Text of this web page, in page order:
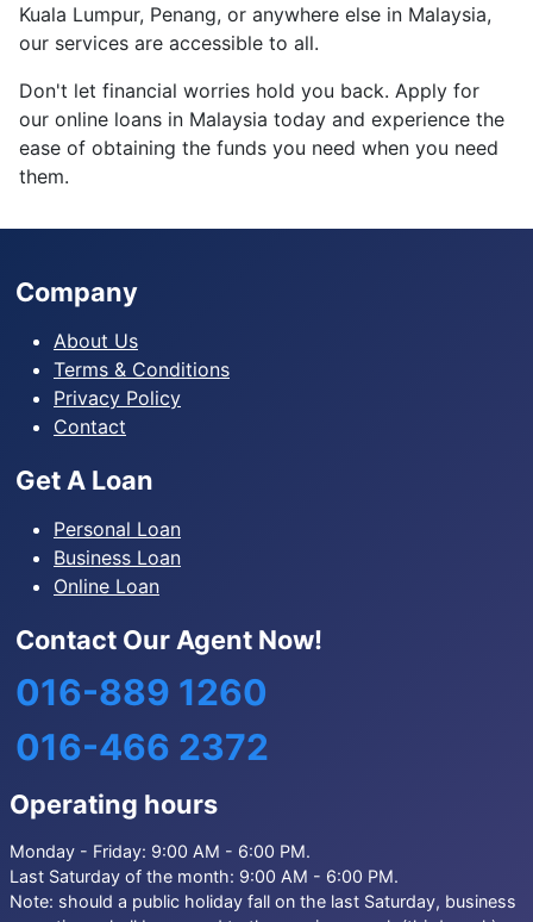
Kuala Lumpur, Penang, or anywhere else in Malaysia,
our services are accessible to all.
Don't let financial worries hold you back. Apply for
our online loans in Malaysia today and experience the
ease of obtaining the funds you need when you need
them.
Company
About Us
Terms & Conditions
Privacy Policy
Contact
Get A Loan
Personal Loan
Business Loan
Online Loan
Contact Our Agent Now!
016-889 1260
016-466 2372
Operating hours
Monday - Friday: 9:00 AM - 6:00 PM.
Last Saturday of the month: 9:00 AM - 6:00 PM.
Note: should a public holiday fall on the last Saturday, business